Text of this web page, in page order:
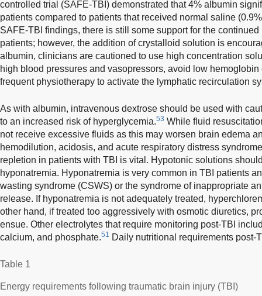
controlled trial (SAFE-TBI) demonstrated that 4% albumin
patients compared to patients that received normal saline
SAFE-TBI findings, there is still some support for the
patients; however, the addition of crystalloid solution is
albumin, clinicians are cautioned to use high concentration
high blood pressures and vasopressors, avoid low
frequent physiotherapy to activate the lymphatic recirculation
As with albumin, intravenous dextrose should be used with
to an increased risk of hyperglycemia.53 While fluid
not receive excessive fluids as this may worsen brain edema
hemodilution, acidosis, and acute respiratory distress
repletion in patients with TBI is vital. Hypotonic solutions
hyponatremia. Hyponatremia is very common in TBI patients
wasting syndrome (CSWS) or the syndrome of inappropriate
release. If hyponatremia is not adequately treated,
other hand, if treated too aggressively with osmotic diuretics,
ensue. Other electrolytes that require monitoring post-TBI
calcium, and phosphate.51 Daily nutritional requirements post-
Table 1
Energy requirements following traumatic brain injury (TBI)